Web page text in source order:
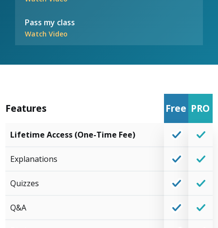
Pass my class
Watch Video
Features Free PRO
Lifetime Access (One-Time Fee)
Explanations
Quizzes
Q&A